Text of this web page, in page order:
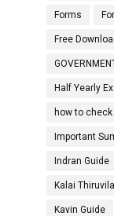
Forms
Free
Half Yearly
how to check
Important
Indran Guide
Kalai Thiruvila
Kavin Guide